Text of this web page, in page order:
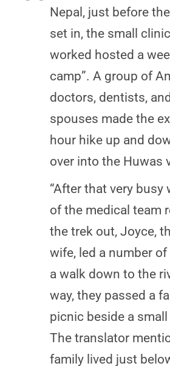
Nepal, just before
set in, the small
worked hosted a
camp”. A group of
doctors, dentists,
spouses made the
hour hike up and
over into the Huwas
“After that very busy
of the medical team
the trek out, Joyce,
wife, led a number
a walk down to the
way, they passed a
picnic beside a
The translator
family lived just